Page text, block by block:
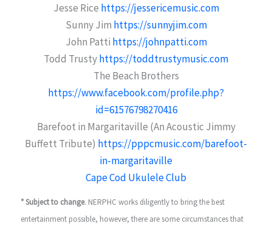
Jesse Rice https://jessericemusic.com
Sunny Jim https://sunnyjim.com
John Patti https://johnpatti.com
Todd Trustyhttps://toddtrustymusic.com
The Beach Brothers
https://www.facebook.com/profile.php?
id=61576798270416
Barefoot in Margaritaville (An Acoustic Jimmy
Buffett Tribute) https://pppcmusic.com/barefoot-
in-margaritaville
Cape Cod Ukulele Club
* Subject to change. NERPHC works diligently to bring the best
entertainment possible, however, there are some circumstances that